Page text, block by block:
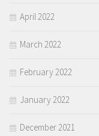
April 2022
March 2022
February 2022
January 2022
December 2021